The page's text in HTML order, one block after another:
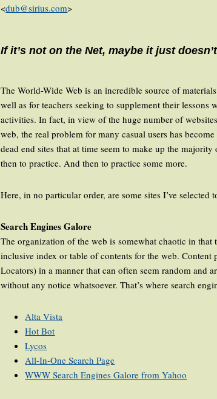
<dub@sirius.com>
If it’s not on the Net, maybe it just
The World-Wide Web is an incredible source of
well as for teachers seeking to supplement their
activities. In fact, in view of the huge number of
web, the real problem for many casual users has
dead end sites that at time seem to make up the
then to practice. And then to practice some more.
Here, in no particular order, are some sites I’ve selected
Search Engines Galore
The organization of the web is somewhat chaotic in
inclusive index or table of contents for the web. Content
Locators) in a manner that can often seem random and
without any notice whatsoever. That’s where search
Alta Vista
Hot Bot
Lycos
All-In-One Search Page
WWW Search Engines Galore from Yahoo